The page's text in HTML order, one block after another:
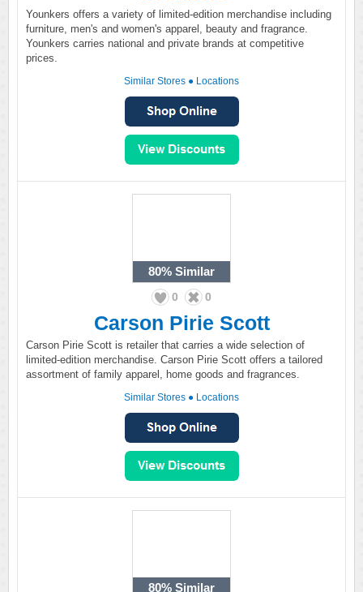
Younkers offers a variety of limited-edition merchandise including
furniture, men's and women's apparel, beauty and fragrance.
Younkers carries national and private brands at competitive
prices.
Similar Stores ● Locations
80% Similar
0 0
Carson Pirie Scott
Carson Pirie Scott is retailer that carries a wide selection of
limited-edition merchandise. Carson Pirie Scott offers a tailored
assortment of family apparel, home goods and fragrances.
Similar Stores ● Locations
80% Similar